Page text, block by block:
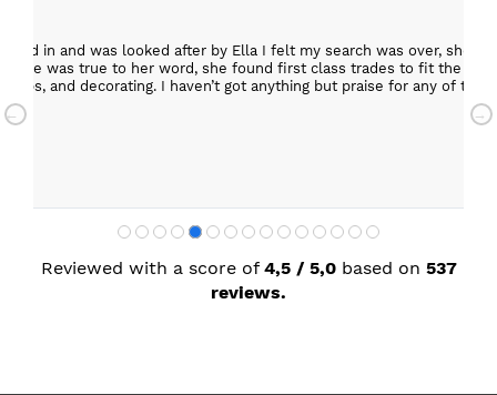
in and was looked after by Ella I felt my search was over, she
She was true to her word, she found first class trades to fit the
and decorating. I haven’t got anything but praise for any of the
my new kitchen. Maxine
Reviewed with a score of 4,5 / 5,0 based on 537
reviews.